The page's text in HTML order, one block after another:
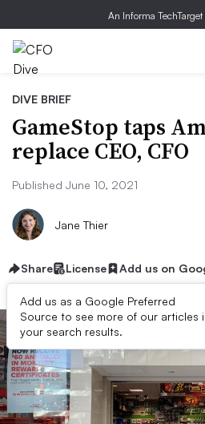
An Informa
DIVE BRIEF
GameStop taps
replace CEO, CFO
Published June 10, 2021
Jane Thier
Share License Add us on
Add us as a Google Preferred
Source to see more of our articles
your search results.